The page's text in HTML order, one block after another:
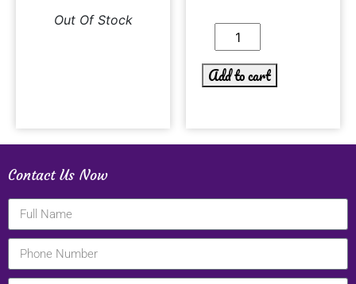
Out Of Stock
Add to cart
Contact Us Now